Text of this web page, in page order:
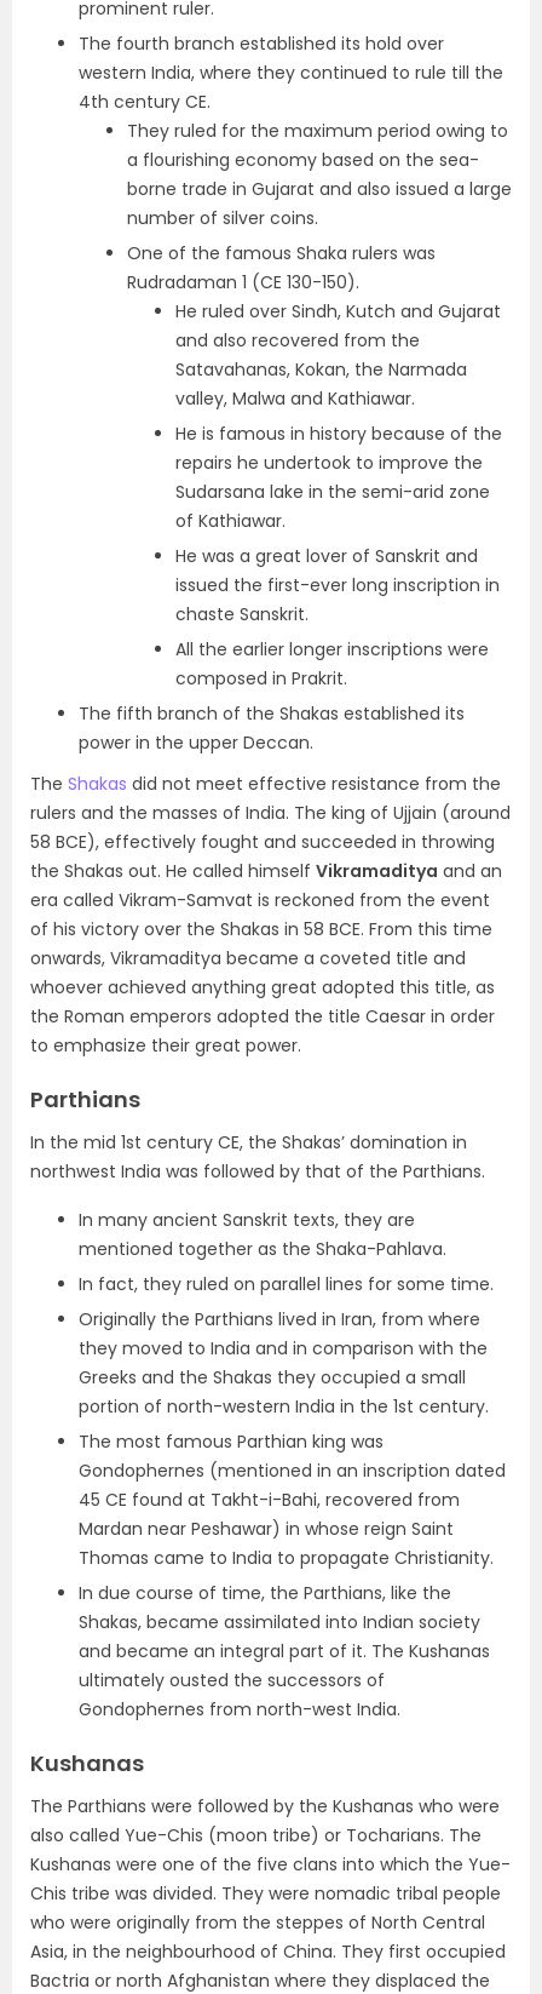
prominent ruler.
The fourth branch established its hold over
western India, where they continued to rule till the
4th century CE.
They ruled for the maximum period owing to
a flourishing economy based on the sea-
borne trade in Gujarat and also issued a large
number of silver coins.
One of the famous Shaka rulers was
Rudradaman 1 (CE 130-150).
He ruled over Sindh, Kutch and Gujarat
and also recovered from the
Satavahanas, Kokan, the Narmada
valley, Malwa and Kathiawar.
He is famous in history because of the
repairs he undertook to improve the
Sudarsana lake in the semi-arid zone
of Kathiawar.
He was a great lover of Sanskrit and
issued the first-ever long inscription in
chaste Sanskrit.
All the earlier longer inscriptions were
composed in Prakrit.
The fifth branch of the Shakas established its
power in the upper Deccan.
The Shakas did not meet effective resistance from the
rulers and the masses of India. The king of Ujjain (around
58 BCE), effectively fought and succeeded in throwing
the Shakas out. He called himself Vikramaditya and an
era called Vikram-Samvat is reckoned from the event
of his victory over the Shakas in 58 BCE. From this time
onwards, Vikramaditya became a coveted title and
whoever achieved anything great adopted this title, as
the Roman emperors adopted the title Caesar in order
to emphasize their great power.
Parthians
In the mid 1st century CE, the Shakas’ domination in
northwest India was followed by that of the Parthians.
In many ancient Sanskrit texts, they are
mentioned together as the Shaka-Pahlava.
In fact, they ruled on parallel lines for some time.
Originally the Parthians lived in Iran, from where
they moved to India and in comparison with the
Greeks and the Shakas they occupied a small
portion of north-western India in the 1st century.
The most famous Parthian king was
Gondophernes (mentioned in an inscription dated
45 CE found at Takht-i-Bahi, recovered from
Mardan near Peshawar) in whose reign Saint
Thomas came to India to propagate Christianity.
In due course of time, the Parthians, like the
Shakas, became assimilated into Indian society
and became an integral part of it. The Kushanas
ultimately ousted the successors of
Gondophernes from north-west India.
Kushanas
The Parthians were followed by the Kushanas who were
also called Yue-Chis (moon tribe) or Tocharians. The
Kushanas were one of the five clans into which the Yue-
Chis tribe was divided. They were nomadic tribal people
who were originally from the steppes of North Central
Asia, in the neighbourhood of China. They first occupied
Bactria or north Afghanistan where they displaced the